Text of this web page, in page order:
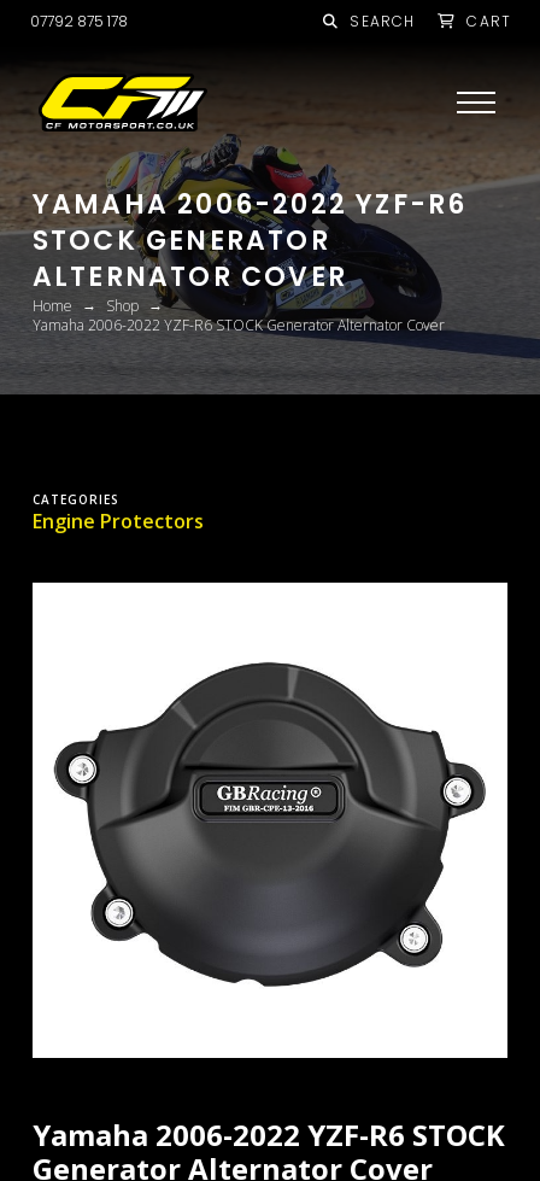
07792 875 178 SEARCH CART
YAMAHA 2006-2022 YZF-R6
STOCK GENERATOR
ALTERNATOR COVER
Home → Shop →
Yamaha 2006-2022 YZF-R6 STOCK Generator Alternator Cover
CATEGORIES
Engine Protectors
Yamaha 2006-2022 YZF-R6 STOCK
Generator Alternator Cover